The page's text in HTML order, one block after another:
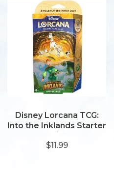
Disney Lorcana TCG:
Into the Inklands Starter
$11.99